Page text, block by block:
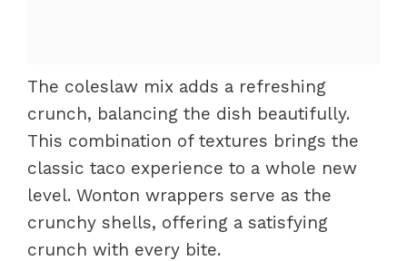
The coleslaw mix adds a refreshing
crunch, balancing the dish beautifully.
This combination of textures brings the
classic taco experience to a whole new
level. Wonton wrappers serve as the
crunchy shells, offering a satisfying
crunch with every bite.